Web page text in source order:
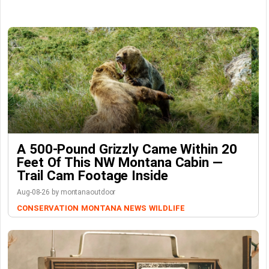
A 500-Pound Grizzly Came Within 20
Feet Of This NW Montana Cabin —
Trail Cam Footage Inside
Aug-08-26 by montanaoutdoor
CONSERVATION MONTANA NEWS WILDLIFE